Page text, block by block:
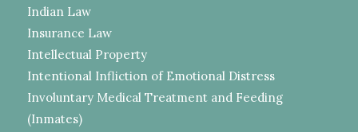
Indian Law
Insurance Law
Intellectual Property
Intentional Infliction of Emotional Distress
Involuntary Medical Treatment and Feeding
(Inmates)